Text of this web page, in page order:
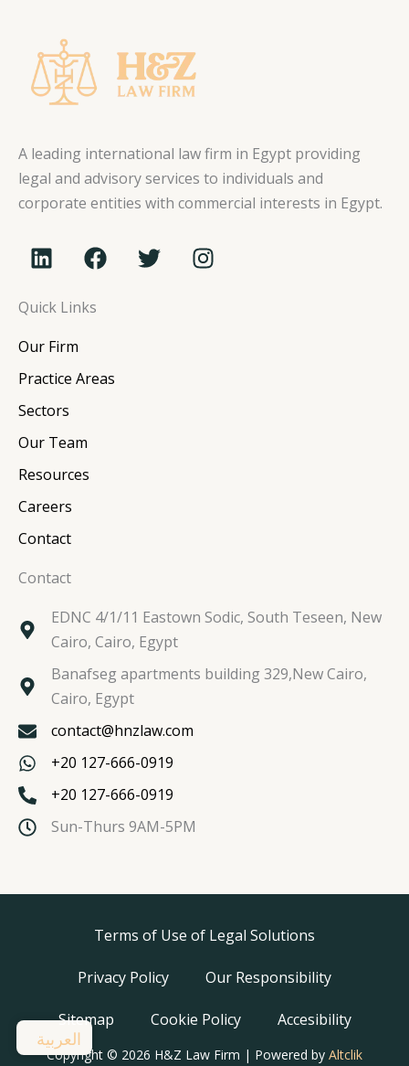
A leading international law firm in Egypt providing
legal and advisory services to individuals and
corporate entities with commercial interests in Egypt.
L
i
k
e
d
i
n
F
a
e
o
T
w
I
n
Quick Links
Our Firm
Practice Areas
Sectors
Our Team
Resources
Careers
Contact
Contact
EDNC 4/1/11 Eastown Sodic, South Teseen, New
Cairo, Cairo, Egypt
Banafseg apartments building 329,New Cairo,
Cairo, Egypt
contact@hnzlaw.com
+20 127-666-0919
+20 127-666-0919
Sun-Thurs 9AM-5PM
Terms of Use of Legal Solutions
Privacy Policy Our Responsibility
Sitemap Cookie Policy Accesibility
Copyright © 2026 H&Z Law Firm | Powered by Altclik
العربية